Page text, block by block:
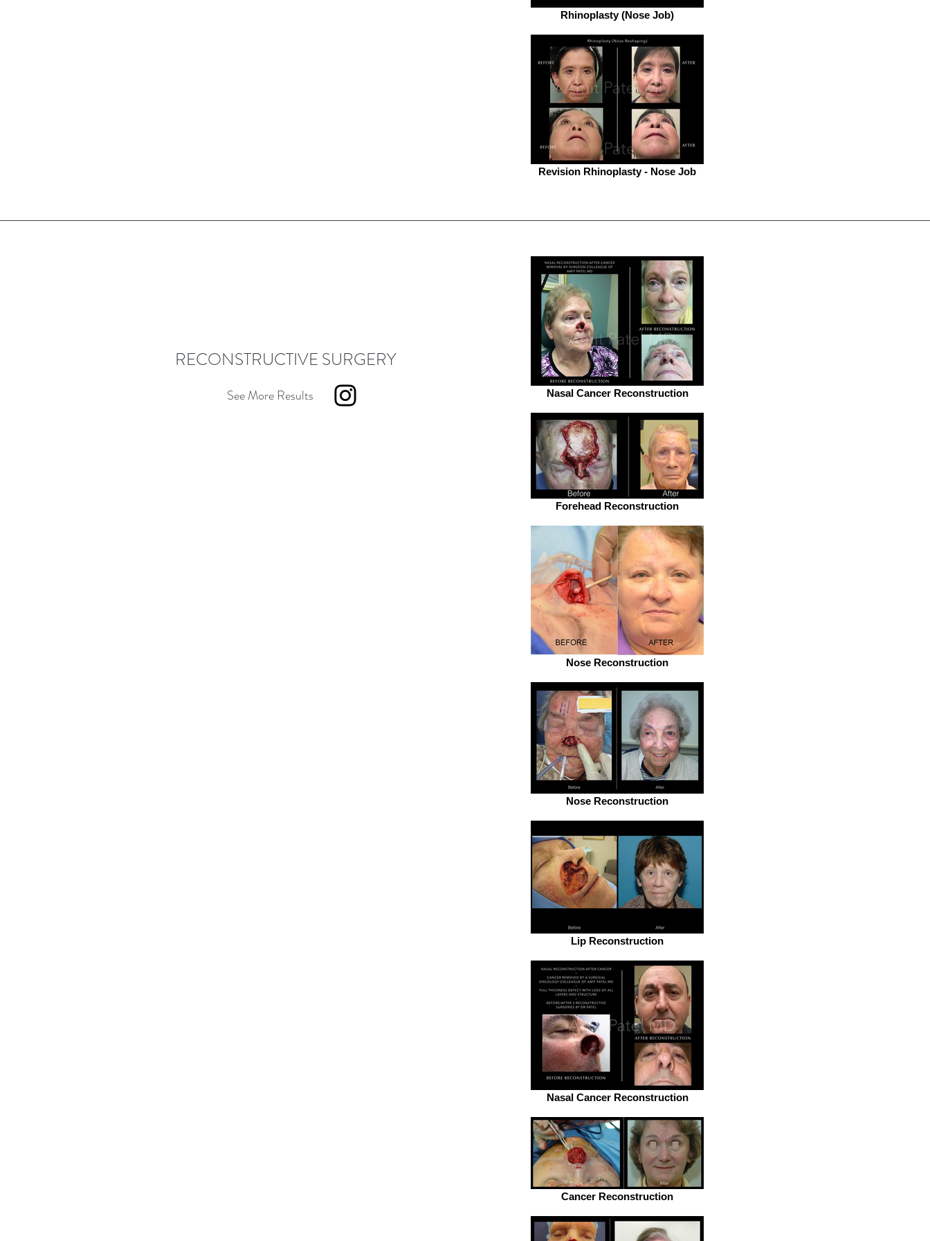
Rhinoplasty (Nose Job)
Revision Rhinoplasty - Nose Job
RECONSTRUCTIVE SURGERY
See More Results Nasal Cancer Reconstruction
Forehead Reconstruction
Nose Reconstruction
Nose Reconstruction
Lip Reconstruction
Nasal Cancer Reconstruction
Cancer Reconstruction